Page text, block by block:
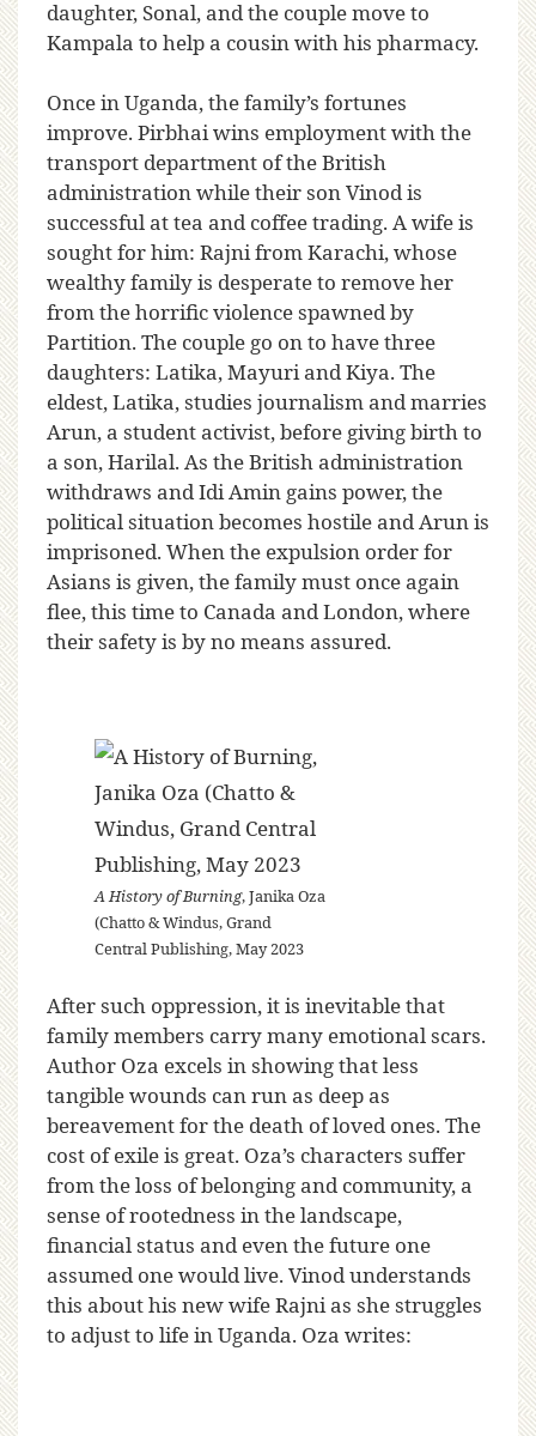
daughter, Sonal, and the couple move to
Kampala to help a cousin with his pharmacy.
Once in Uganda, the family’s fortunes
improve. Pirbhai wins employment with the
transport department of the British
administration while their son Vinod is
successful at tea and coffee trading. A wife is
sought for him: Rajni from Karachi, whose
wealthy family is desperate to remove her
from the horrific violence spawned by
Partition. The couple go on to have three
daughters: Latika, Mayuri and Kiya. The
eldest, Latika, studies journalism and marries
Arun, a student activist, before giving birth to
a son, Harilal. As the British administration
withdraws and Idi Amin gains power, the
political situation becomes hostile and Arun is
imprisoned. When the expulsion order for
Asians is given, the family must once again
flee, this time to Canada and London, where
their safety is by no means assured.
A History of Burning, Janika Oza
(Chatto & Windus, Grand
Central Publishing, May 2023
After such oppression, it is inevitable that
family members carry many emotional scars.
Author Oza excels in showing that less
tangible wounds can run as deep as
bereavement for the death of loved ones. The
cost of exile is great. Oza’s characters suffer
from the loss of belonging and community, a
sense of rootedness in the landscape,
financial status and even the future one
assumed one would live. Vinod understands
this about his new wife Rajni as she struggles
to adjust to life in Uganda. Oza writes: